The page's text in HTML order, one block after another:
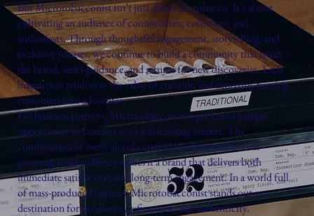
But Microtobacconist isn’t just about the tobacco. It’s about
cultivating an audience of connoisseurs, collectors, and
enthusiasts. Through thoughtful engagement, storytelling, and
exclusive releases, we continue to build a community that trusts
the brand, seeks guidance, and returns for new discoveries. Each
interaction reinforces the value of curation and expertise, turning
customers into advocates.
For business partners, Microtobacconist represents a unique
opportunity to connect with a discerning market. The
combination of meticulously crafted products and an ever-
growing, loyal audience makes it a brand that delivers both
immediate satisfaction and long-term engagement. In a world full
of mass-produced options, Microtobacconist stands out as a
destination for excellence, refinement, and authenticity.